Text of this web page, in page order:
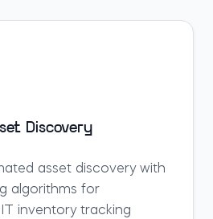
Discovery
asset discovery with
algorithms for
inventory tracking